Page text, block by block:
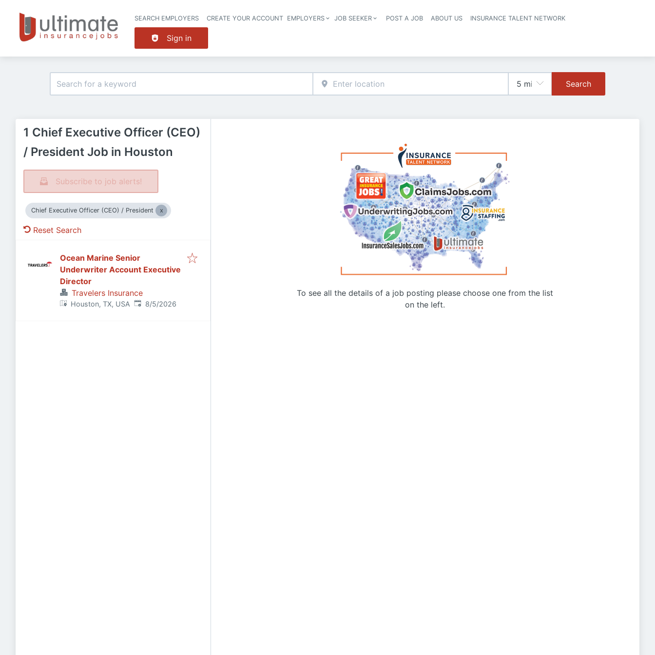
Header navigation
SEARCH EMPLOYERS CREATE YOUR ACCOUNT EMPLOYERS JOB SEEKER POST A JOB ABOUT US INSURANCE TALENT NETWORK
Sign in
Search
1 Chief Executive Officer (CEO)
/ President Job in Houston
Subscribe to job alerts!
Chief Executive Officer (CEO) / President
Reset Search
Ocean Marine Senior
Underwriter Account Executive
Director
Travelers Insurance
Houston, TX, USA Published:
8/5/2026
To see all the details of a job posting please choose one from the list
on the left.